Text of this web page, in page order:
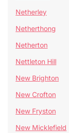
Netherley
Netherthong
Netherton
Nettleton Hill
New Brighton
New Crofton
New Fryston
New Micklefield